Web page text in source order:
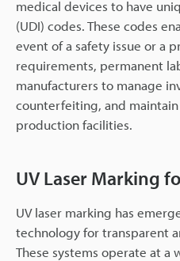
medical devices to have
(UDI) codes. These codes
event of a safety issue or a
requirements, permanent
manufacturers to manage
counterfeiting, and
production facilities.
UV Laser Marking
UV laser marking has
technology for transparent
These systems operate at a